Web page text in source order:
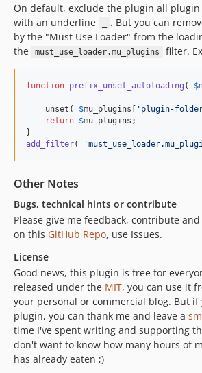
On default, exclude the plugin all
with an underline
. But you can
by the "Must Use Loader" from the
the
must_use_loader.mu_plugins filter.
function prefix_unset_autoloading ( $
    unset(
$mu_plugins ' plugin-
return $mu_plugins ;
add_filter( '
Other Notes
Bugs, technical hints or contribute
Please give me feedback, contribute
on this GitHub Repo, use Issues.
License
Good news, this plugin is free for
released under the MIT, you can use it
your personal or commercial blog. But if
plugin, you can thank me and leave a
time I've spent writing and supporting
don't want to know how many hours of
has already eaten ;)